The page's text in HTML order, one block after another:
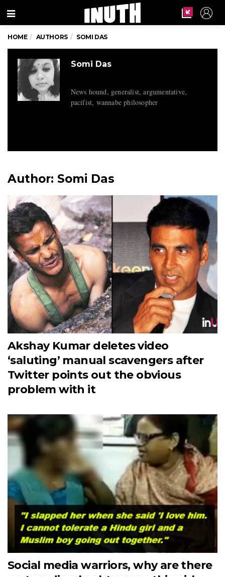
Menu
HOME AUTHORS SOMI DAS
Somi Das
News hound, generalist, argumentative,
pacifist, wannabe philosopher
Author: Somi Das
Akshay Kumar deletes video
‘saluting’ manual scavengers after
Twitter points out the obvious
problem with it
Social media warriors, why are there